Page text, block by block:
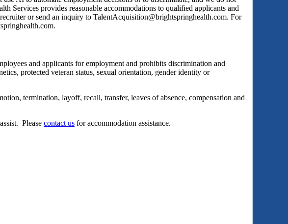
Services provides reasonable accommodations to qualified applicants and
or send an inquiry to TalentAcquisition@brightspringhealth.com. For
and applicants for employment and prohibits discrimination and
protected veteran status, sexual orientation, gender identity or
termination, layoff, recall, transfer, leaves of absence, compensation and
Please contact us for accommodation assistance.